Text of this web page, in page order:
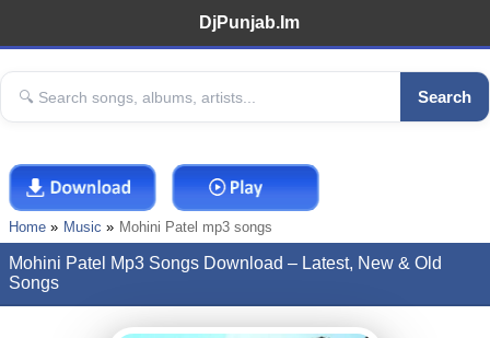
DjPunjab.Im
Search
Home Music Mohini Patel mp3 songs
Mohini Patel Mp3 Songs Download – Latest, New & Old
Songs